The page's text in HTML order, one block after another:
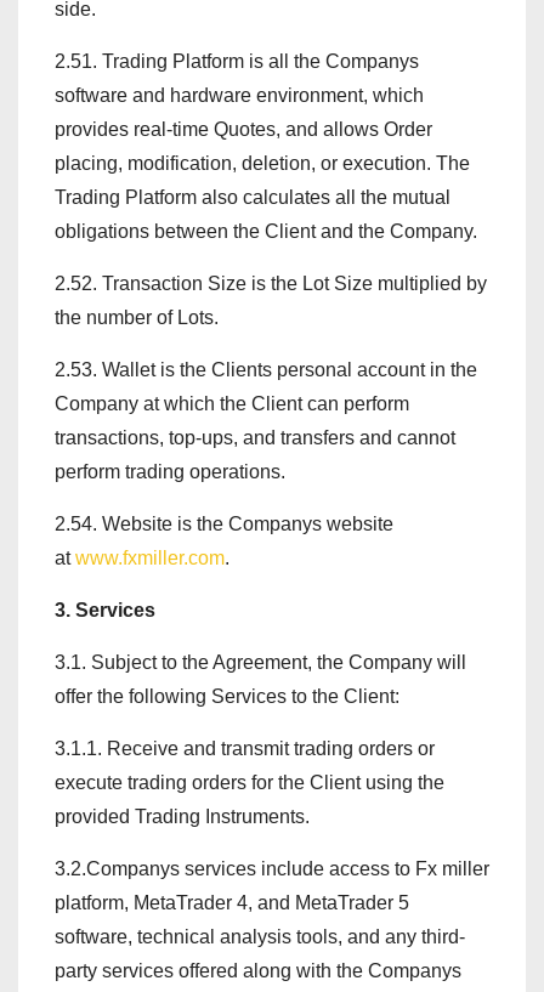
side.
2.51. Trading Platform is all the Companys
software and hardware environment, which
provides real-time Quotes, and allows Order
placing, modification, deletion, or execution. The
Trading Platform also calculates all the mutual
obligations between the Client and the Company.
2.52. Transaction Size is the Lot Size multiplied by
the number of Lots.
2.53. Wallet is the Clients personal account in the
Company at which the Client can perform
transactions, top-ups, and transfers and cannot
perform trading operations.
2.54. Website is the Companys website
atwww.fxmiller.com.
3. Services
3.1. Subject to the Agreement, the Company will
offer the following Services to the Client:
3.1.1. Receive and transmit trading orders or
execute trading orders for the Client using the
provided Trading Instruments.
3.2.Companys services include access to Fx miller
platform, MetaTrader 4, and MetaTrader 5
software, technical analysis tools, and any third-
party services offered along with the Companys